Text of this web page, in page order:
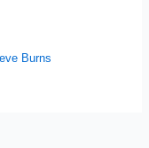
Burns